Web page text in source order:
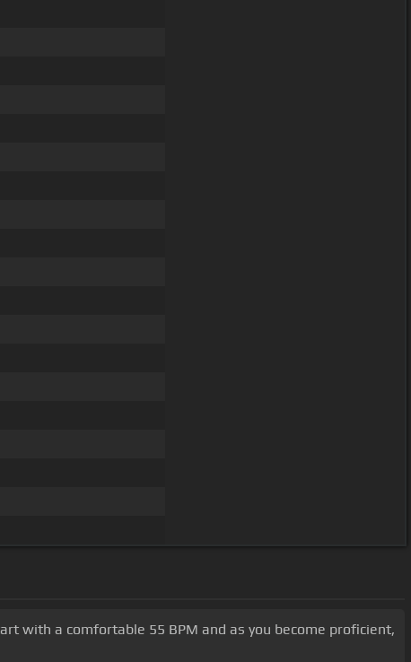
with a comfortable 55 BPM and as you become proficient,